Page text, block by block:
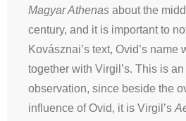
Magyar Athenas about the
century, and it is important to
Kovásznai’s text, Ovid’s name
together with Virgil’s. This is
observation, since beside the
influence of Ovid, it is Virgil’s